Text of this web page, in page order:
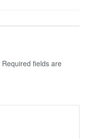
Required fields are